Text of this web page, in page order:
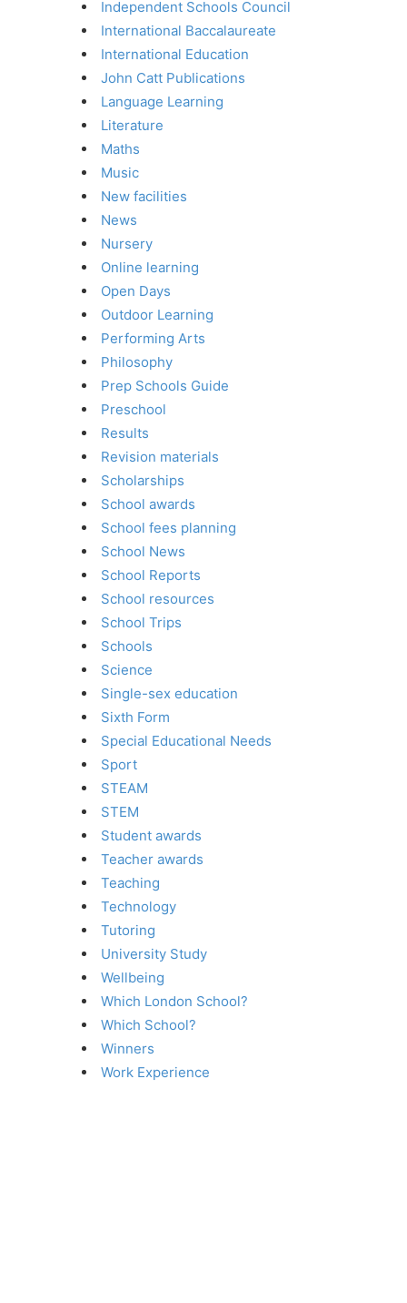
Independent Schools Council
International Baccalaureate
International Education
John Catt Publications
Language Learning
Literature
Maths
Music
New facilities
News
Nursery
Online learning
Open Days
Outdoor Learning
Performing Arts
Philosophy
Prep Schools Guide
Preschool
Results
Revision materials
Scholarships
School awards
School fees planning
School News
School Reports
School resources
School Trips
Schools
Science
Single-sex education
Sixth Form
Special Educational Needs
Sport
STEAM
STEM
Student awards
Teacher awards
Teaching
Technology
Tutoring
University Study
Wellbeing
Which London School?
Which School?
Winners
Work Experience